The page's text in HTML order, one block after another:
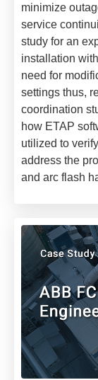
minimize
service
study for an
installation
need for
settings thus,
coordination
how ETAP
utilized to
address the
and arc flash